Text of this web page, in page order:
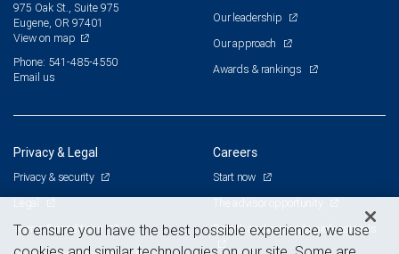
975 Oak St., Suite 975
Eugene, OR 97401
View on map
Phone: 541-485-4550
Email us
Our leadership
Our approach
Awards & rankings
Privacy & Legal
Privacy & security
Terms & conditions
Careers
Start now
Branch and corporate professionals
To ensure you have the best possible experience, we use